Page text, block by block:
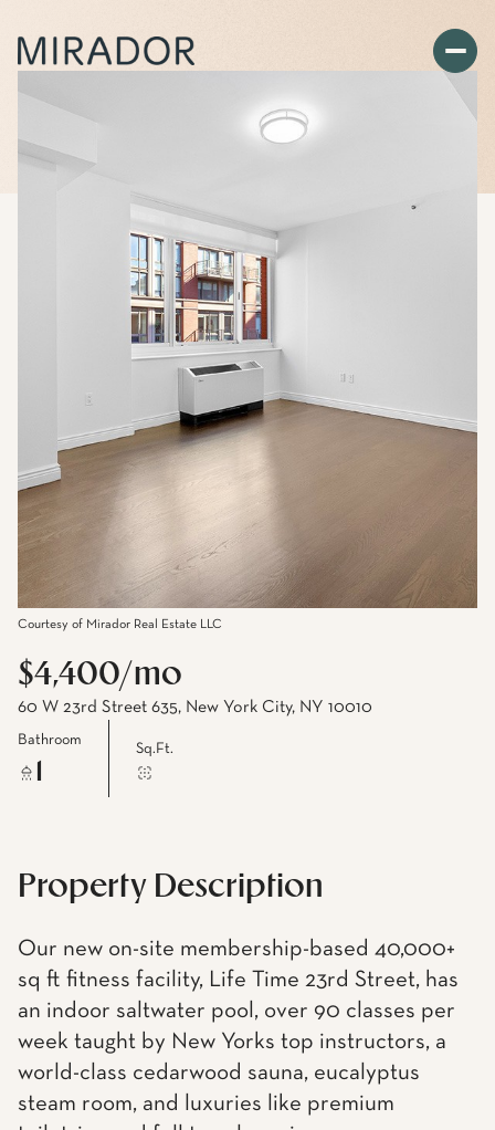
Courtesy of Mirador Real Estate LLC
$4,400/mo
60 W 23rd Street 635, New York City, NY 10010
Bathroom
Sq.Ft.
Property Description
Our new on-site membership-based 40,000+
sq ft fitness facility, Life Time 23rd Street, has
an indoor saltwater pool, over 90 classes per
week taught by New Yorks top instructors, a
world-class cedarwood sauna, eucalyptus
steam room, and luxuries like premium